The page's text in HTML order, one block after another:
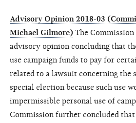
Advisory Opinion 2018-03
Michael Gilmore) The Commission
advisory opinion concluding that
use campaign funds to pay for
related to a lawsuit concerning the
special election because such use
impermissible personal use of
Commission further concluded